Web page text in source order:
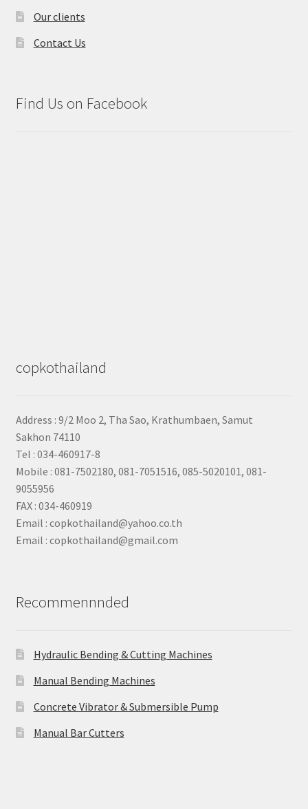
Our clients
Contact Us
Find Us on Facebook
copkothailand
Address : 9/2 Moo 2, Tha Sao, Krathumbaen, Samut
Sakhon 74110
Tel : 034-460917-8
Mobile : 081-7502180, 081-7051516, 085-5020101, 081-
9055956
FAX : 034-460919
Email : copkothailand@yahoo.co.th
Email : copkothailand@gmail.com
Recommennnded
Hydraulic Bending & Cutting Machines
Manual Bending Machines
Concrete Vibrator & Submersible Pump
Manual Bar Cutters